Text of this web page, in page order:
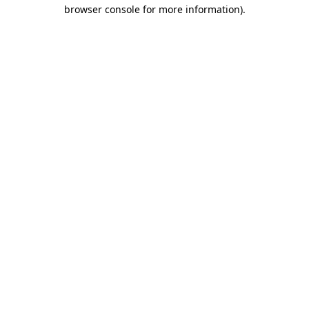
browser console for more information).